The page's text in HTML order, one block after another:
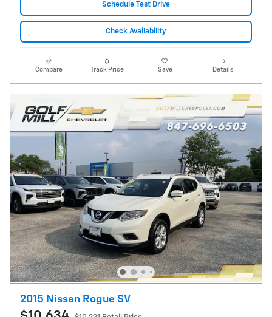
Schedule Test Drive
Check Availability
Compare Track Price Save Details
2015 Nissan Rogue SV